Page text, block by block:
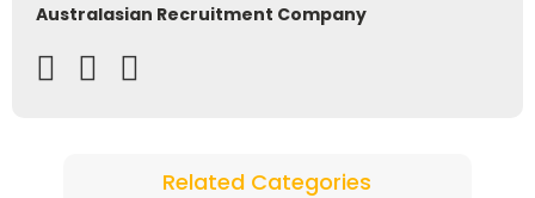
Australasian Recruitment Company
Related Categories